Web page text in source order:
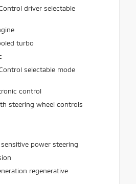
driver selectable
turbo
selectable mode
control
steering wheel controls
power steering
regenerative